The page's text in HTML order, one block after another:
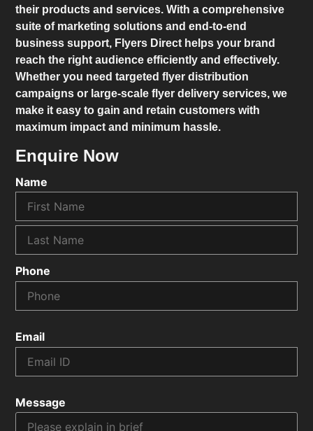
their products and services. With a comprehensive
suite of marketing solutions and end-to-end
business support, Flyers Direct helps your brand
reach the right audience efficiently and effectively.
Whether you need targeted flyer distribution
campaigns or large-scale flyer delivery services, we
make it easy to gain and retain customers with
maximum impact and minimum hassle.
Enquire Now
Name
Phone
Email
Message